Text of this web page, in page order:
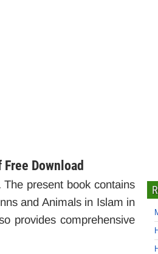
Download
present book contains
and Animals in Islam in
provides comprehensive